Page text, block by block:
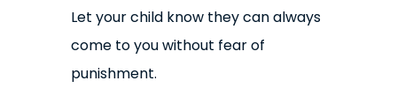
Let your child know they can always
come to you without fear of
punishment.